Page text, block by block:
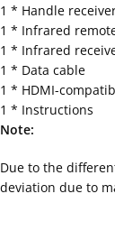
1 * Handle
1 * Infrared
1 * Infrared
1 * Data cable
1 * HDMI-
1 * Instructions
Note:
Due to the
deviation due to